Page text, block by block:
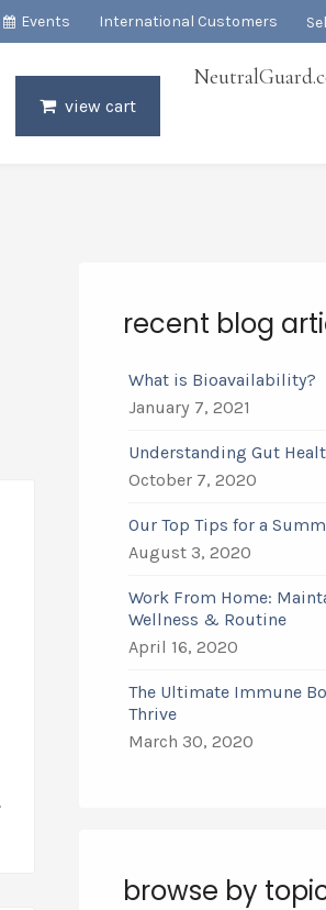
Events International Customers
view cart
recent blog
What is Bioavailability?
January 7, 2021
Understanding Gut
October 7, 2020
Our Top Tips for a
August 3, 2020
Work From Home:
Wellness & Routine
April 16, 2020
The Ultimate Immune
Thrive
March 30, 2020
browse by